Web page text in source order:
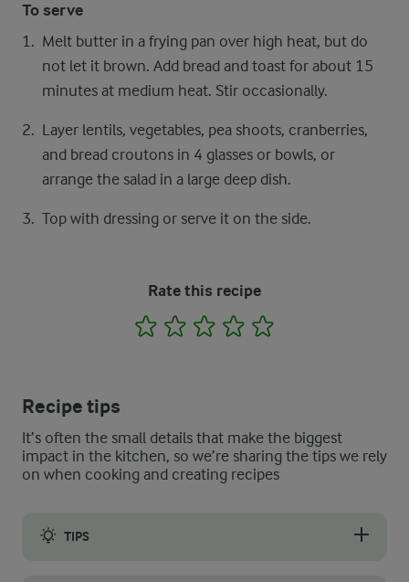
To serve
Melt butter in a frying pan over high heat, but do
not let it brown. Add bread and toast for about 15
minutes at medium heat. Stir occasionally.
Layer lentils, vegetables, pea shoots, cranberries,
and bread croutons in 4 glasses or bowls, or
arrange the salad in a large deep dish.
Top with dressing or serve it on the side.
Rate this recipe
1 2 3 4
Recipe tips
It’s often the small details that make the biggest
impact in the kitchen, so we’re sharing the tips we rely
on when cooking and creating recipes
TIPS